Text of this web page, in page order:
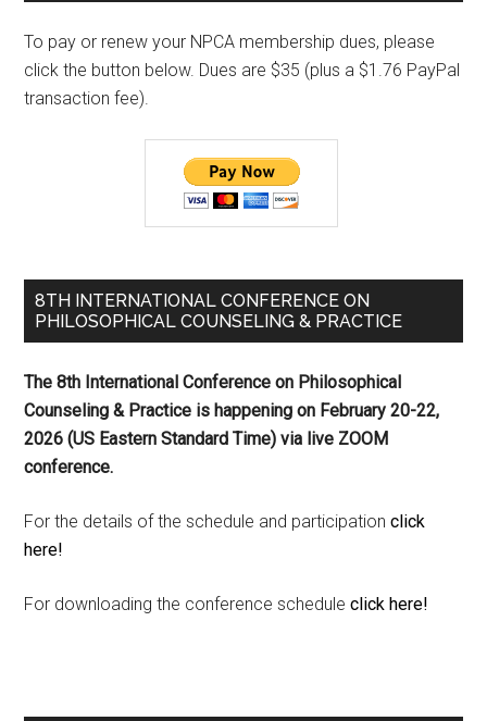
To pay or renew your NPCA membership dues, please
click the button below. Dues are $35 (plus a $1.76 PayPal
transaction fee).
8TH INTERNATIONAL CONFERENCE ON
PHILOSOPHICAL COUNSELING & PRACTICE
The 8th International Conference on Philosophical
Counseling & Practice is happening on February 20-22,
2026 (US Eastern Standard Time) via live ZOOM
conference.
For the details of the schedule and participationclick
here!
For downloading the conference scheduleclick here!